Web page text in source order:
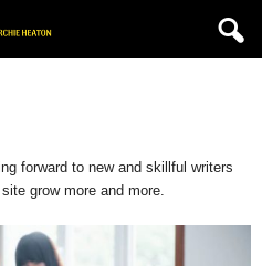
forward to new and skillful writers
grow more and more.